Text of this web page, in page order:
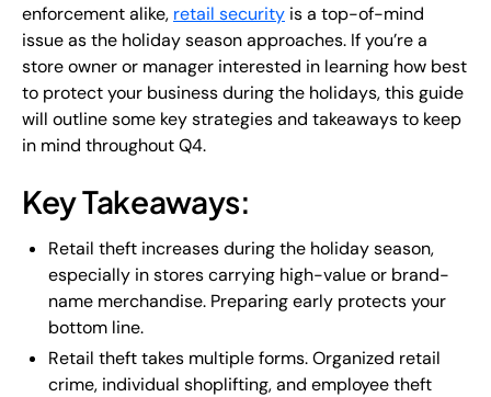
enforcement alike, retail security is a top-of-mind
issue as the holiday season approaches. If you’re a
store owner or manager interested in learning how best
to protect your business during the holidays, this guide
will outline some key strategies and takeaways to keep
in mind throughout Q4.
Key Takeaways:
Retail theft increases during the holiday season,
especially in stores carrying high-value or brand-
name merchandise. Preparing early protects your
bottom line.
Retail theft takes multiple forms. Organized retail
crime, individual shoplifting, and employee theft